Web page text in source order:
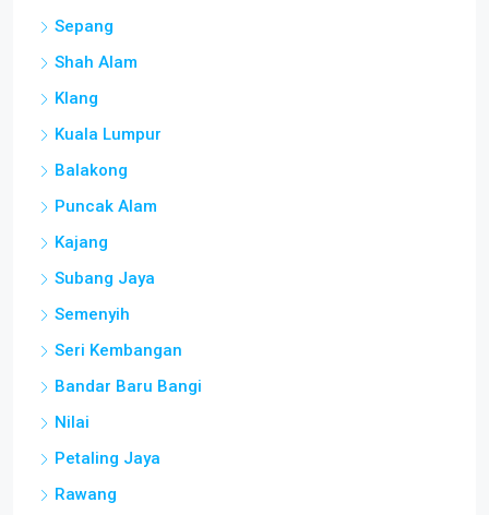
Sepang
Shah Alam
Klang
Kuala Lumpur
Balakong
Puncak Alam
Kajang
Subang Jaya
Semenyih
Seri Kembangan
Bandar Baru Bangi
Nilai
Petaling Jaya
Rawang